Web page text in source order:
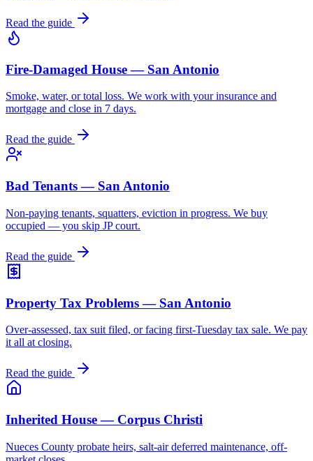
Read the guide
Fire-Damaged House — San Antonio
Smoke, water, or total loss. We work with your insurance and
mortgage and close in 7 days.
Read the guide
Bad Tenants — San Antonio
Non-paying tenants, squatters, eviction in progress. We buy
occupied — you skip JP court.
Read the guide
Property Tax Problems — San Antonio
Over-assessed, tax suit filed, or facing first-Tuesday tax sale. We pay
it all at closing.
Read the guide
Inherited House — Corpus Christi
Nueces County probate heirs, salt-air deferred maintenance, off-